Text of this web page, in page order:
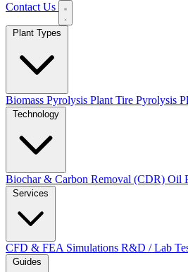
Contact Us
Biomass Pyrolysis Plant Tire Pyrolysis
Biochar & Carbon Removal (CDR) Oil
CFD & FEA Simulations R&D / Lab